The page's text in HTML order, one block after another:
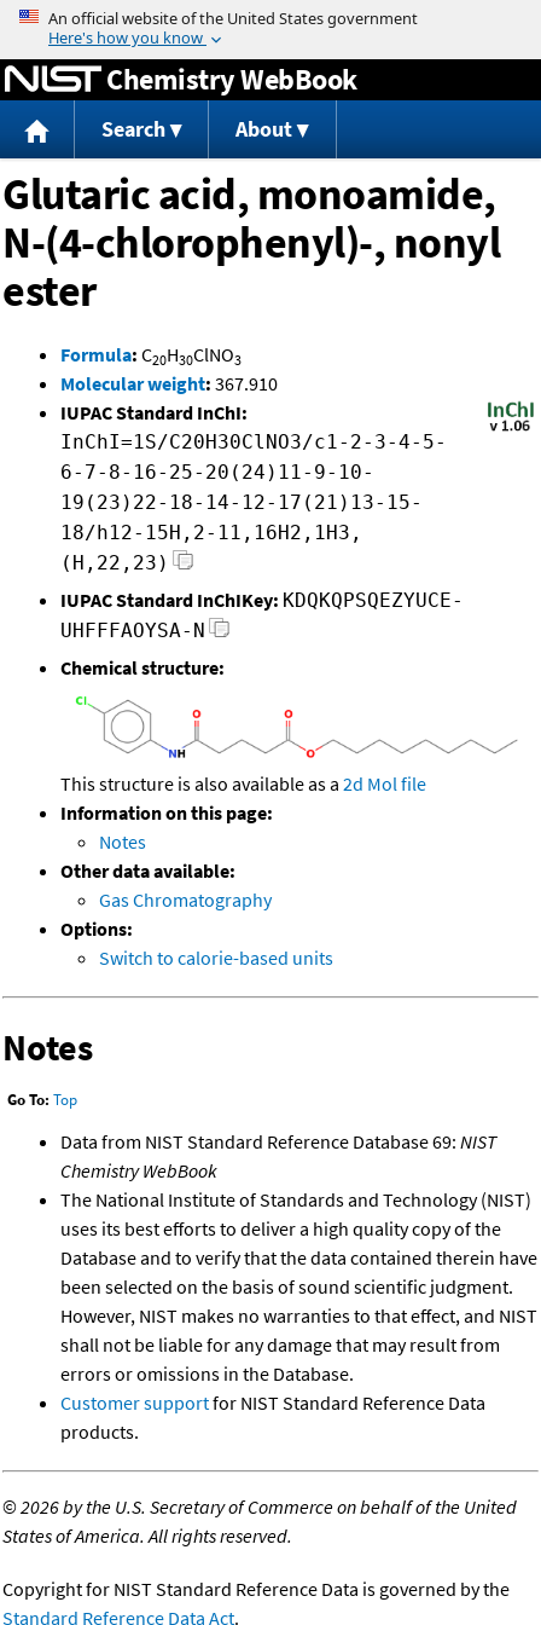
Jump to content
Chemistry WebBook
Search About
Glutaric acid, monoamide,
N-(4-chlorophenyl)-, nonyl
ester
Formula: C20H30ClNO3
Molecular weight: 367.910
IUPAC Standard InChI:
InChI=1S/C20H30ClNO3/c1-2-3-4-5-
6-7-8-16-25-20(24)11-9-10-
19(23)22-18-14-12-17(21)13-15-
18/h12-15H,2-11,16H2,1H3,
(H,22,23)
IUPAC Standard InChIKey: KDQKQPSQEZYUCE-
UHFFFAOYSA-N
Chemical structure:
This structure is also available as a 2d Mol file
Information on this page:
Notes
Other data available:
Gas Chromatography
Options:
Switch to calorie-based units
Notes
Go To: Top
Data from NIST Standard Reference Database 69: NIST
Chemistry WebBook
The National Institute of Standards and Technology (NIST)
uses its best efforts to deliver a high quality copy of the
Database and to verify that the data contained therein have
been selected on the basis of sound scientific judgment.
However, NIST makes no warranties to that effect, and NIST
shall not be liable for any damage that may result from
errors or omissions in the Database.
Customer supportfor NIST Standard Reference Data
products.
©2026 by the U.S. Secretary of Commerce on behalf of the United
States of America. All rights reserved.
Copyright for NIST Standard Reference Data is governed by the
Standard Reference Data Act.